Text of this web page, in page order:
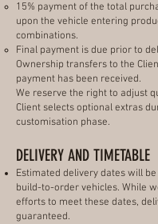
15% payment of the total
upon the vehicle entering
combinations.
Final payment is due prior to
Ownership transfers to the
payment has been received.
We reserve the right to adjust
Client selects optional extras
customisation phase.
DELIVERY AND TIMETABLE
Estimated delivery dates will
build-to-order vehicles. While
efforts to meet these dates,
guaranteed.